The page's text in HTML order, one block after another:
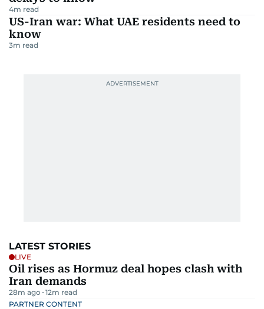
4m read
US-Iran war: What UAE residents need to
know
3m read
LATEST STORIES
LIVE
Oil rises as Hormuz deal hopes clash with
Iran demands
28m ago 12m read
PARTNER CONTENT